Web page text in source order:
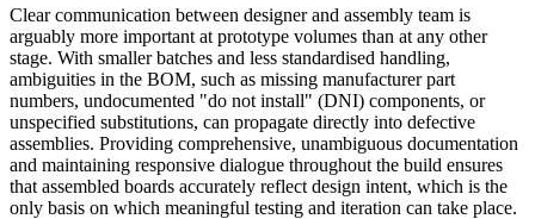
Clear communication between designer and assembly team is
arguably more important at prototype volumes than at any other
stage. With smaller batches and less standardised handling,
ambiguities in the BOM, such as missing manufacturer part
numbers, undocumented "do not install" (DNI) components, or
unspecified substitutions, can propagate directly into defective
assemblies. Providing comprehensive, unambiguous documentation
and maintaining responsive dialogue throughout the build ensures
that assembled boards accurately reflect design intent, which is the
only basis on which meaningful testing and iteration can take place.